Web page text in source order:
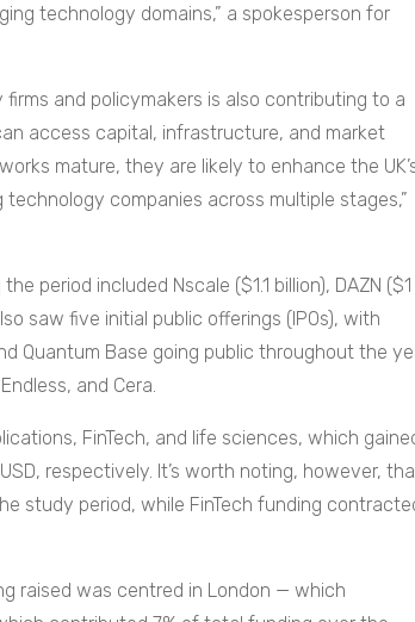
technology domains,” a spokesperson for
and policymakers is also contributing to a
access capital, infrastructure, and market
mature, they are likely to enhance the
companies across multiple stages,”
period included Nscale ($1.1 billion), DAZN ($1
saw five initial public offerings (IPOs), with
Quantum Base going public throughout the
and Cera.
FinTech, and life sciences, which
respectively. It’s worth noting, however,
study period, while FinTech funding
raised was centred in London — which